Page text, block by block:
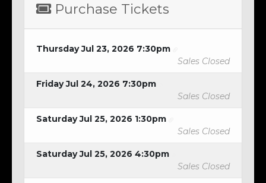
Purchase Tickets
Thursday Jul 23, 2026 7:30pm
Sales Closed
Friday Jul 24, 2026 7:30pm
Sales Closed
Saturday Jul 25, 2026 1:30pm
Sales Closed
Saturday Jul 25, 2026 4:30pm
Sales Closed